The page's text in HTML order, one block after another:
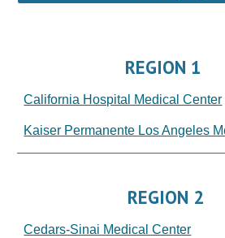
REGION 1
California Hospital Medical Center
Kaiser Permanente Los Angeles
REGION 2
Cedars-Sinai Medical Center